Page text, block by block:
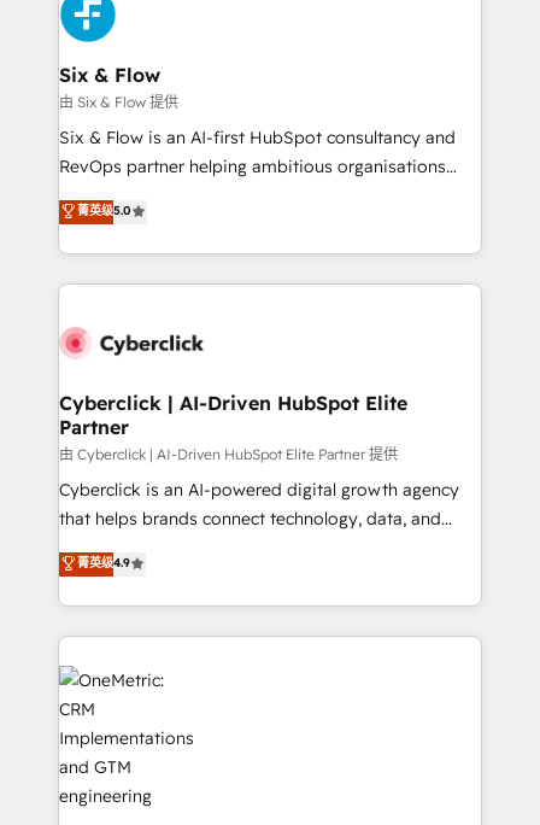
Onboarding Accredited 🔐 ISO27001 & ISO9001
Certified
and Customer First Awards, 4.9/5 rating in HubSpot
Reviews and 4.9/5 rating in Clutch Reviews. Digifianz
helps the following industries: logistics & 3PL, home
improvement & construction, branding and
commercialization, real estate, health, education,
SaaS, Software Dev & IT and consulting, make the
the United States, EU, UAE, Mexico and Latin
America. From casual user to super fan: make
Six & Flow
由 Six & Flow 提供
Six & Flow is an AI-first HubSpot consultancy and
RevOps partner helping ambitious organisations
grow with clarity, confidence, and intelligence.
Operating across the UK, Netherlands, Ireland, and
Canada, we’ve delivered thousands of successful
HubSpot projects for mid-market and enterprise
combine HubSpot, data, and AI to design connected
and technology for predictable, scalable revenue
growth. Our expertise spans RevOps, CRM and data
architecture, AI enablement, and strategic marketing,
delivered through our proprietary FLAIR framework
for responsible AI adoption. As a HubSpot Elite
we blend strategy, creativity, and technology to help
organisations scale smarter and grow stronger.
菁英级5.0
Cyberclick | AI-Driven HubSpot Elite
Partner
由 Cyberclick | AI-Driven HubSpot Elite Partner 提供
Cyberclick is an AI-powered digital growth agency
that helps brands connect technology, data, and
creativity to achieve measurable results. Founded in
Barcelona and operating across Spain, LATAM, and
the UK, we support global companies in building
smarter marketing, sales, and customer success
strategies. As the only HubSpot Elite Partner in
Iberia (Spain & Portugal), we combine human insight
with intelligent automation to drive sustainable
growth. Our multidisciplinary team designs solutions
that simplify complexity, boost performance, and
turn innovation into real impact. 🌍 Highlights •
菁英级4.9